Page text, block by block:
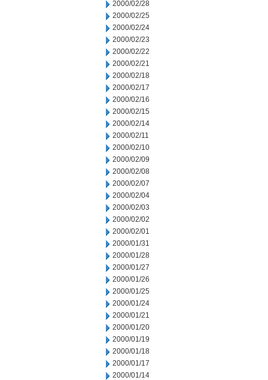
2000/02/28
2000/02/25
2000/02/24
2000/02/23
2000/02/22
2000/02/21
2000/02/18
2000/02/17
2000/02/16
2000/02/15
2000/02/14
2000/02/11
2000/02/10
2000/02/09
2000/02/08
2000/02/07
2000/02/04
2000/02/03
2000/02/02
2000/02/01
2000/01/31
2000/01/28
2000/01/27
2000/01/26
2000/01/25
2000/01/24
2000/01/21
2000/01/20
2000/01/19
2000/01/18
2000/01/17
2000/01/14